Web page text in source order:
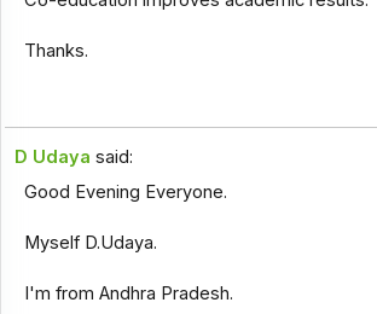
Thanks.
D Udaya said:
Good Evening Everyone.
Myself D.Udaya.
I'm from Andhra Pradesh.